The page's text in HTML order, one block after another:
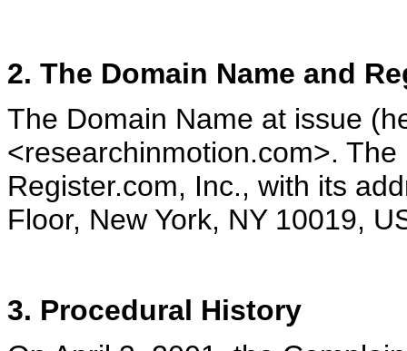
2. The Domain Name and
The Domain Name at issue
<researchinmotion.com>.
Register.com, Inc., with its
Floor, New York, NY 10019,
3. Procedural History